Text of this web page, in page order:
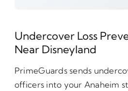
Undercover Loss
Near Disneyland
PrimeGuards sends
officers into your Anaheim